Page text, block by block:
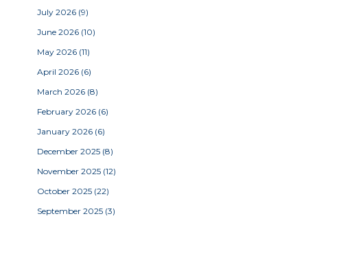
July 2026 (9)
June 2026 (10)
May 2026 (11)
April 2026 (6)
March 2026 (8)
February 2026 (6)
January 2026 (6)
December 2025 (8)
November 2025 (12)
October 2025 (22)
September 2025 (3)